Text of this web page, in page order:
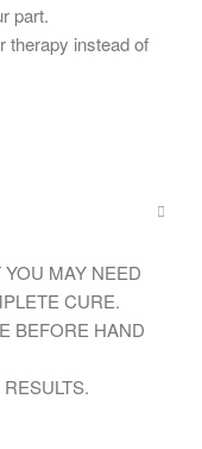
part.
therapy instead of
MAY NEED
CURE.
BEFORE HAND